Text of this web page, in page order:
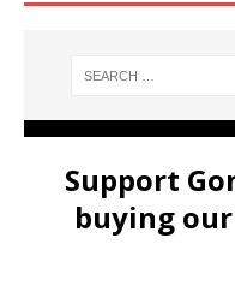
Support
buying